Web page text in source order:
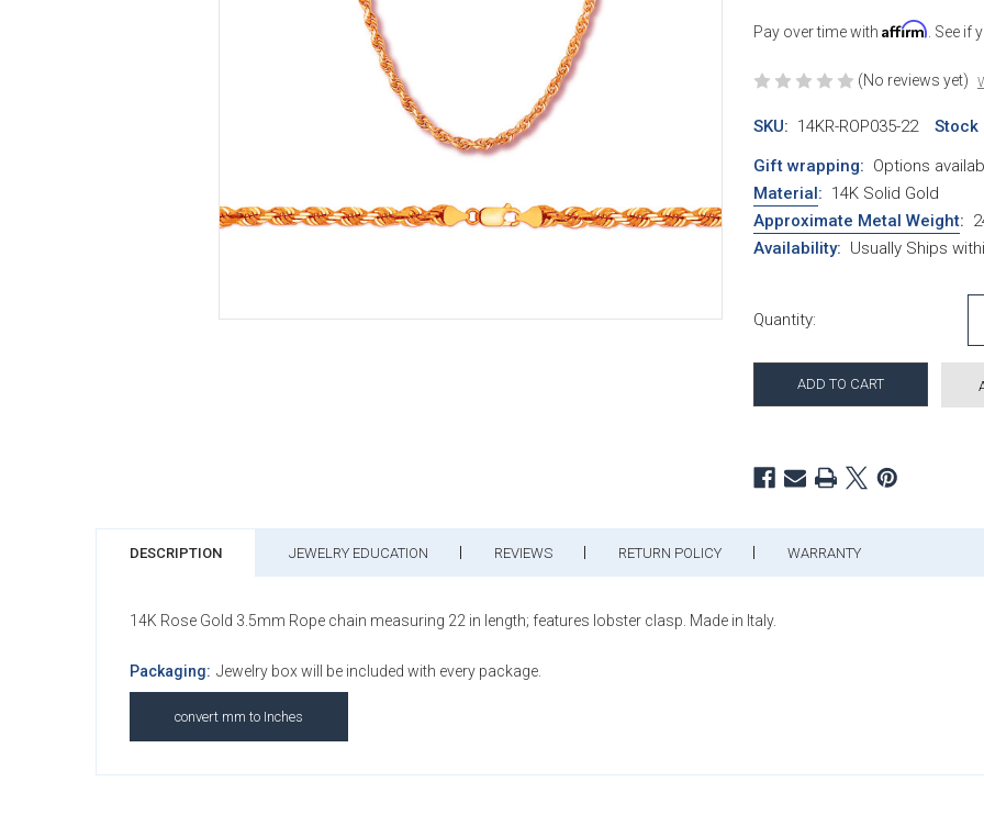
Pay over time with Affirm . See
(No reviews yet)
SKU: 14KR-ROP035-22 Stock
Gift wrapping: Options
Material: 14K Solid Gold
Approximate Metal Weight:
Availability: Usually Ships
Quantity:
DESCRIPTION JEWELRY EDUCATION REVIEWS RETURN POLICY WARRANTY
14K Rose Gold 3.5mm Rope chain measuring 22 in length; features lobster clasp. Made in Italy.
Packaging: Jewelry box will be included with every package.
convert mm to Inches